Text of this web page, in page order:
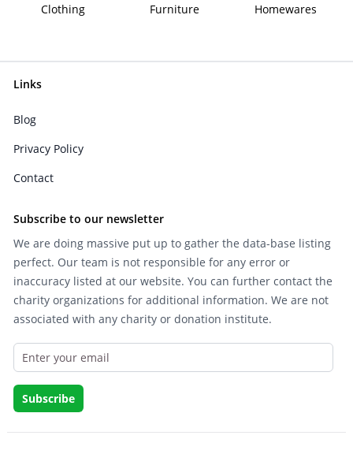
Clothing Furniture Homewares
Links
Blog
Privacy Policy
Contact
Subscribe to our newsletter
We are doing massive put up to gather the data-base listing
perfect. Our team is not responsible for any error or
inaccuracy listed at our website. You can further contact the
charity organizations for additional information. We are not
associated with any charity or donation institute.